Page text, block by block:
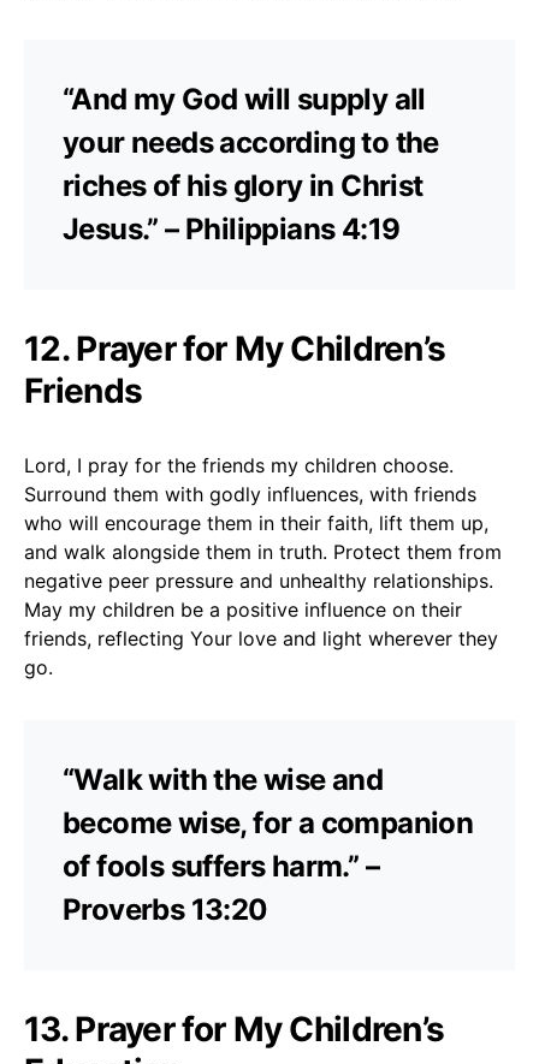
“And my God will supply all
your needs according to the
riches of his glory in Christ
Jesus.” – Philippians 4:19
12. Prayer for My Children’s
Friends
Lord, I pray for the friends my children choose.
Surround them with godly influences, with friends
who will encourage them in their faith, lift them up,
and walk alongside them in truth. Protect them from
negative peer pressure and unhealthy relationships.
May my children be a positive influence on their
friends, reflecting Your love and light wherever they
go.
“Walk with the wise and
become wise, for a companion
of fools suffers harm.” –
Proverbs 13:20
13. Prayer for My Children’s